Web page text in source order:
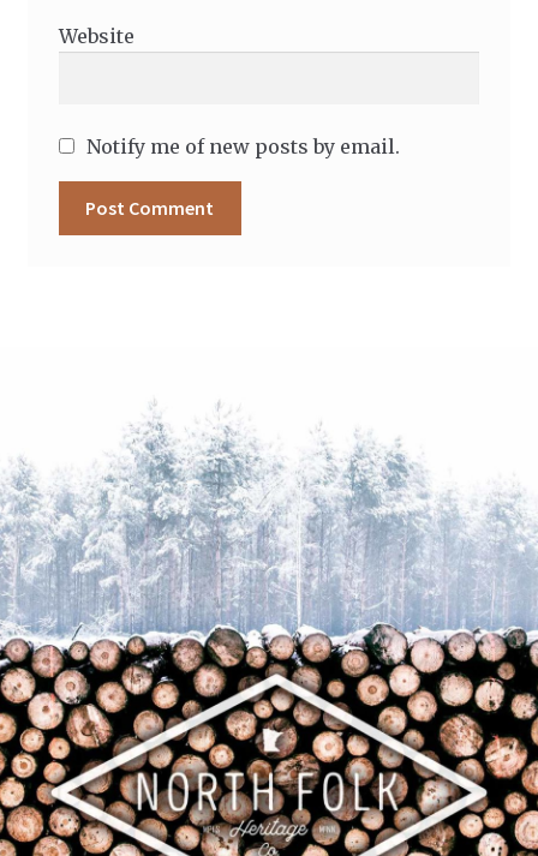
Website
Notify me of new posts by email.